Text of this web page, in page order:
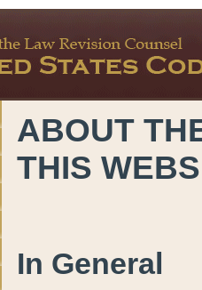
ABOUT
THIS
In General